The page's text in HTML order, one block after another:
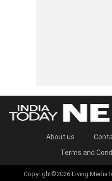
About us
Terms and
Copyright©2026 Living Media